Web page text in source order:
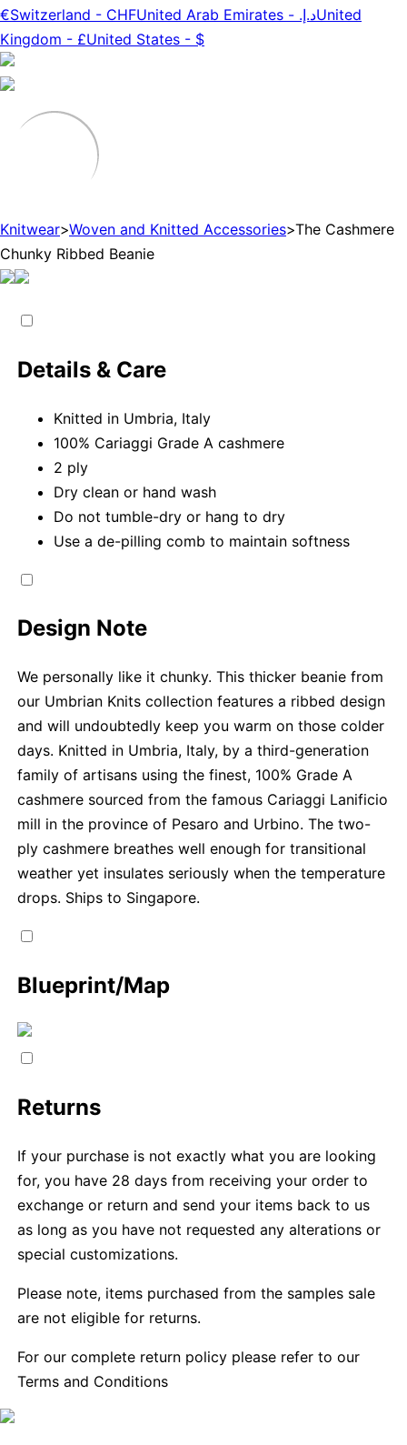
€Switzerland - CHFUnited Arab Emirates - د.إ.‏United
Kingdom - £United States - $
Knitwear>Woven and Knitted Accessories>The Cashmere
Chunky Ribbed Beanie
Details & Care
Knitted in Umbria, Italy
100% Cariaggi Grade A cashmere
2 ply
Dry clean or hand wash
Do not tumble-dry or hang to dry
Use a de-pilling comb to maintain softness
Design Note
We personally like it chunky. This thicker beanie from
our Umbrian Knits collection features a ribbed design
and will undoubtedly keep you warm on those colder
days. Knitted in Umbria, Italy, by a third-generation
family of artisans using the finest, 100% Grade A
cashmere sourced from the famous Cariaggi Lanificio
mill in the province of Pesaro and Urbino. The two-
ply cashmere breathes well enough for transitional
weather yet insulates seriously when the temperature
drops. Ships to Singapore.
Blueprint/Map
Returns
If your purchase is not exactly what you are looking
for, you have 28 days from receiving your order to
exchange or return and send your items back to us
as long as you have not requested any alterations or
special customizations.
Please note, items purchased from the samples sale
are not eligible for returns.
For our complete return policy please refer to our
Terms and Conditions